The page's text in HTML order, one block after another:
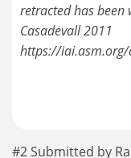
retracted has been
Casadevall 2011
https://
#2 Submitted by